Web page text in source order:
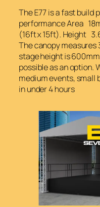
The E77 is a fast build
performance Area
(16ft x 15ft). Height
The canopy measures
stage height is
possible as an option.
medium events, small
in under 4 hours